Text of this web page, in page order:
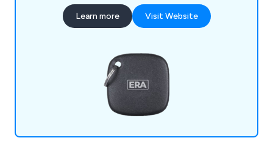
control solutions, locksmith tools and automotive
locking equipment. We pride ourselves on our high
be 100% effective across all customer projects.
Learn more Visit Website